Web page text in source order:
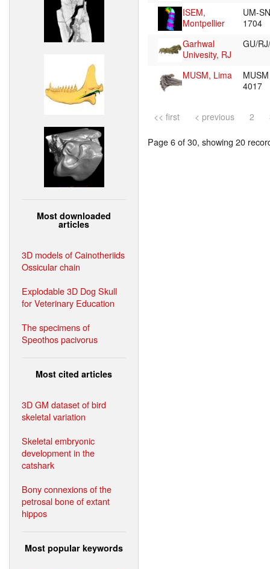
Most downloaded
articles
3D models of Cainotheriids
Ossicular chain
Explodable 3D Dog Skull
for Veterinary Education
The specimens of
Speothos pacivorus
Most cited articles
3D GM dataset of bird
skeletal variation
Skeletal embryonic
development in the
catshark
Bony connexions of the
petrosal bone of extant
hippos
Most popular keywords
ISEM,
Montpellier
UM-
1704
Garhwal
Univesity, RJ
GU/
MUSM, Lima
MUSM
4017
<< first < previous 2
Page 6 of 30, showing 20